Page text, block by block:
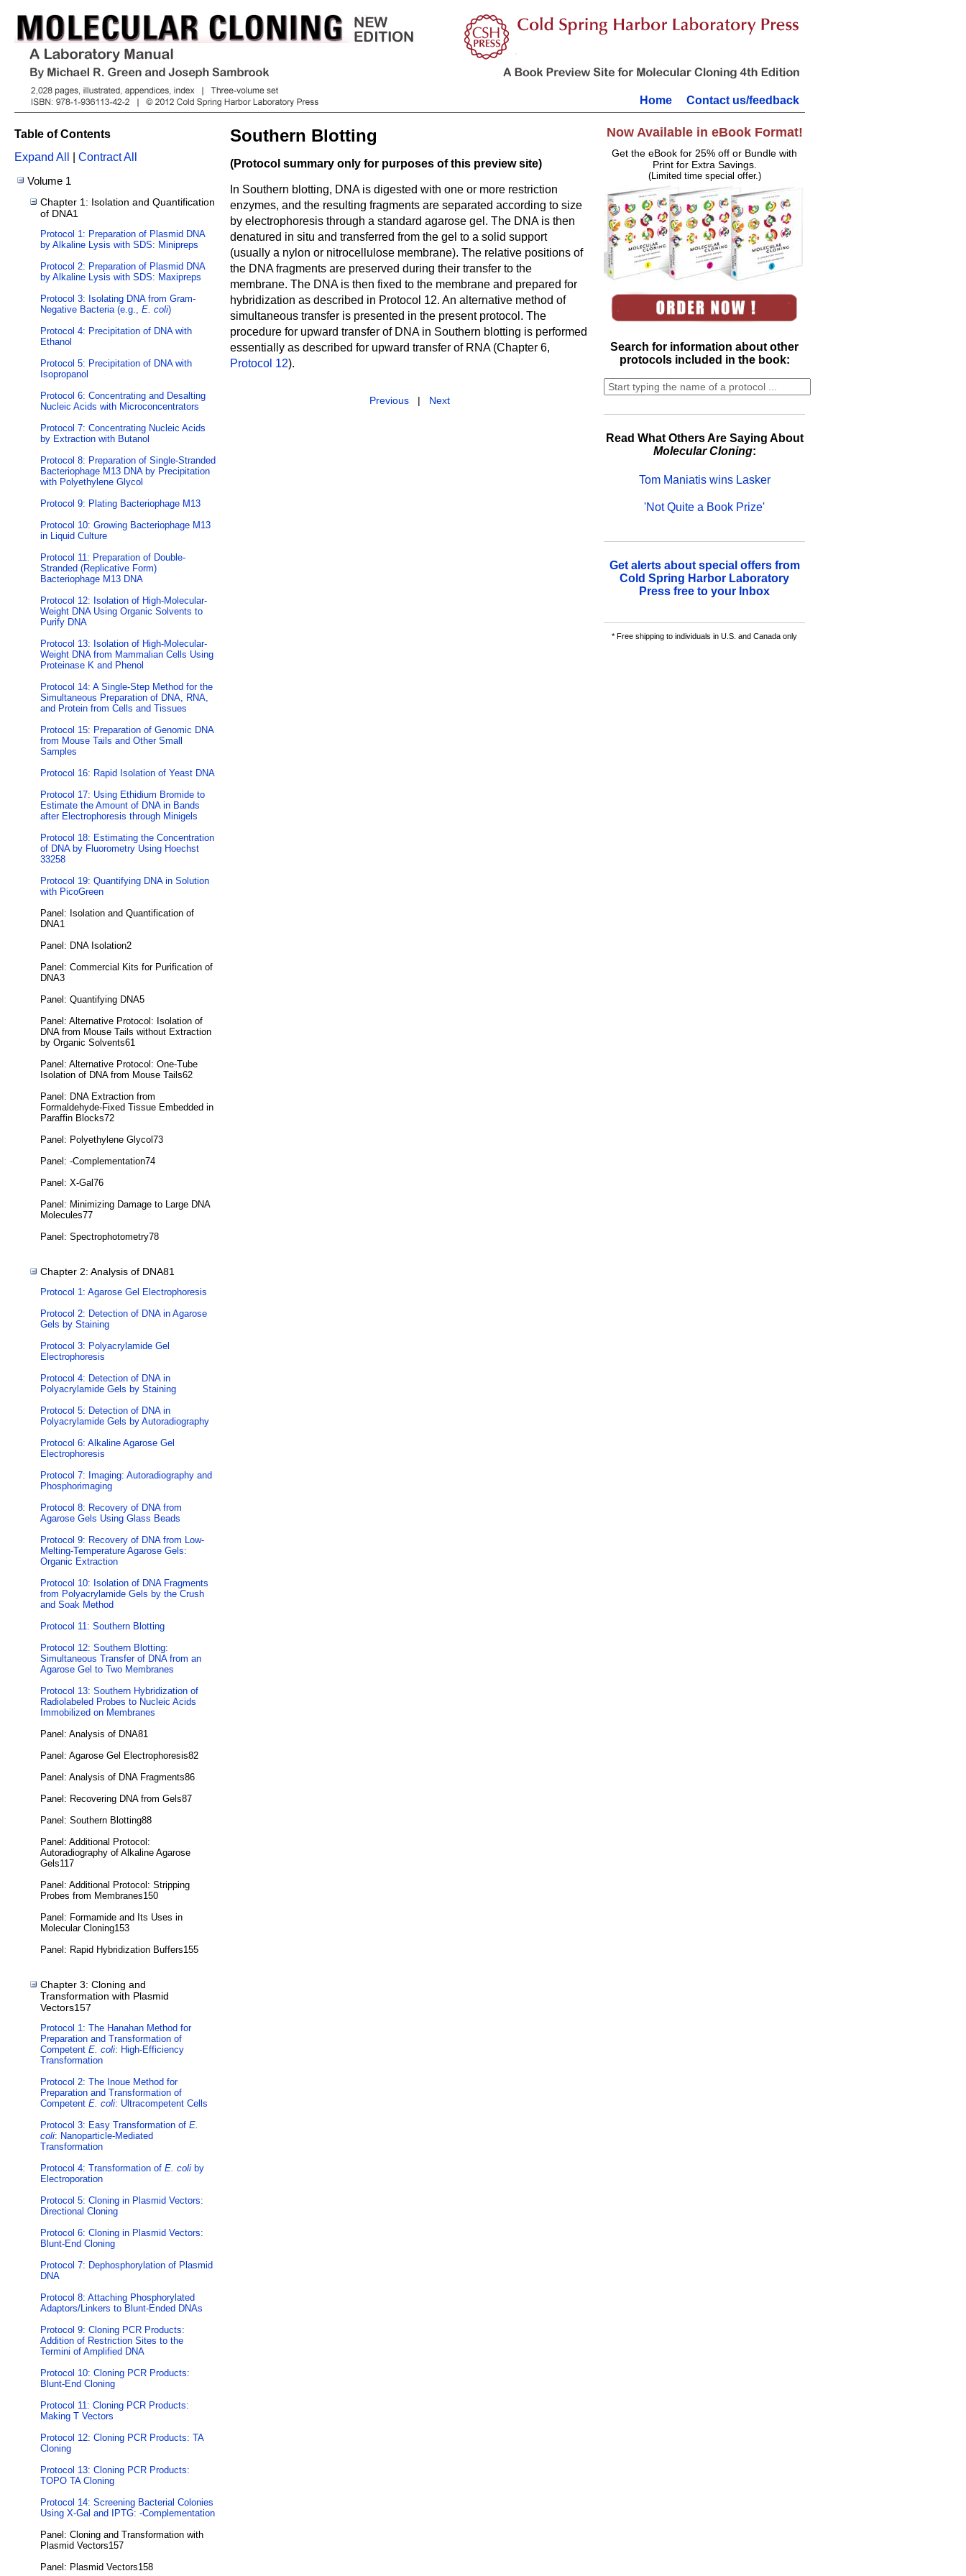
Home Contact us/feedback
Table of Contents
Expand All
Contract All
Volume 1
Chapter 1: Isolation and Quantification
of DNA1
Protocol 1: Preparation of Plasmid DNA
by Alkaline Lysis with SDS: Minipreps
Protocol 2: Preparation of Plasmid DNA
by Alkaline Lysis with SDS: Maxipreps
Protocol 3: Isolating DNA from Gram-
Negative Bacteria (e.g., E. coli)
Protocol 4: Precipitation of DNA with
Ethanol
Protocol 5: Precipitation of DNA with
Isopropanol
Protocol 6: Concentrating and Desalting
Nucleic Acids with Microconcentrators
Protocol 7: Concentrating Nucleic Acids
by Extraction with Butanol
Protocol 8: Preparation of Single-Stranded
Bacteriophage M13 DNA by Precipitation
with Polyethylene Glycol
Protocol 9: Plating Bacteriophage M13
Protocol 10: Growing Bacteriophage M13
in Liquid Culture
Protocol 11: Preparation of Double-
Stranded (Replicative Form)
Bacteriophage M13 DNA
Protocol 12: Isolation of High-Molecular-
Weight DNA Using Organic Solvents to
Purify DNA
Protocol 13: Isolation of High-Molecular-
Weight DNA from Mammalian Cells Using
Proteinase K and Phenol
Protocol 14: A Single-Step Method for the
Simultaneous Preparation of DNA, RNA,
and Protein from Cells and Tissues
Protocol 15: Preparation of Genomic DNA
from Mouse Tails and Other Small
Samples
Protocol 16: Rapid Isolation of Yeast DNA
Protocol 17: Using Ethidium Bromide to
Estimate the Amount of DNA in Bands
after Electrophoresis through Minigels
Protocol 18: Estimating the Concentration
of DNA by Fluorometry Using Hoechst
33258
Protocol 19: Quantifying DNA in Solution
with PicoGreen
Panel: Isolation and Quantification of
DNA1
Panel: DNA Isolation2
Panel: Commercial Kits for Purification of
DNA3
Panel: Quantifying DNA5
Panel: Alternative Protocol: Isolation of
DNA from Mouse Tails without Extraction
by Organic Solvents61
Panel: Alternative Protocol: One-Tube
Isolation of DNA from Mouse Tails62
Panel: DNA Extraction from
Formaldehyde-Fixed Tissue Embedded in
Paraffin Blocks72
Panel: Polyethylene Glycol73
Panel: -Complementation74
Panel: X-Gal76
Panel: Minimizing Damage to Large DNA
Molecules77
Panel: Spectrophotometry78
Chapter 2: Analysis of DNA81
Protocol 1: Agarose Gel Electrophoresis
Protocol 2: Detection of DNA in Agarose
Gels by Staining
Protocol 3: Polyacrylamide Gel
Electrophoresis
Protocol 4: Detection of DNA in
Polyacrylamide Gels by Staining
Protocol 5: Detection of DNA in
Polyacrylamide Gels by Autoradiography
Protocol 6: Alkaline Agarose Gel
Electrophoresis
Protocol 7: Imaging: Autoradiography and
Phosphorimaging
Protocol 8: Recovery of DNA from
Agarose Gels Using Glass Beads
Protocol 9: Recovery of DNA from Low-
Melting-Temperature Agarose Gels:
Organic Extraction
Protocol 10: Isolation of DNA Fragments
from Polyacrylamide Gels by the Crush
and Soak Method
Protocol 11: Southern Blotting
Protocol 12: Southern Blotting:
Simultaneous Transfer of DNA from an
Agarose Gel to Two Membranes
Protocol 13: Southern Hybridization of
Radiolabeled Probes to Nucleic Acids
Immobilized on Membranes
Panel: Analysis of DNA81
Panel: Agarose Gel Electrophoresis82
Panel: Analysis of DNA Fragments86
Panel: Recovering DNA from Gels87
Panel: Southern Blotting88
Panel: Additional Protocol:
Autoradiography of Alkaline Agarose
Gels117
Panel: Additional Protocol: Stripping
Probes from Membranes150
Panel: Formamide and Its Uses in
Molecular Cloning153
Panel: Rapid Hybridization Buffers155
Chapter 3: Cloning and
Transformation with Plasmid
Vectors157
Protocol 1: The Hanahan Method for
Preparation and Transformation of
Competent E. coli: High-Efficiency
Transformation
Protocol 2: The Inoue Method for
Preparation and Transformation of
Competent E. coli: Ultracompetent Cells
Protocol 3: Easy Transformation of E.
coli: Nanoparticle-Mediated
Transformation
Protocol 4: Transformation of E. coli by
Electroporation
Protocol 5: Cloning in Plasmid Vectors:
Directional Cloning
Protocol 6: Cloning in Plasmid Vectors:
Blunt-End Cloning
Protocol 7: Dephosphorylation of Plasmid
DNA
Protocol 8: Attaching Phosphorylated
Adaptors/Linkers to Blunt-Ended DNAs
Protocol 9: Cloning PCR Products:
Addition of Restriction Sites to the
Termini of Amplified DNA
Protocol 10: Cloning PCR Products:
Blunt-End Cloning
Protocol 11: Cloning PCR Products:
Making T Vectors
Protocol 12: Cloning PCR Products: TA
Cloning
Protocol 13: Cloning PCR Products:
TOPO TA Cloning
Protocol 14: Screening Bacterial Colonies
Using X-Gal and IPTG: -Complementation
Panel: Cloning and Transformation with
Plasmid Vectors157
Panel: Plasmid Vectors158
Southern Blotting
(Protocol summary only for purposes of this preview site)
In Southern blotting, DNA is digested with one or more restriction
enzymes, and the resulting fragments are separated according to size
by electrophoresis through a standard agarose gel. The DNA is then
denatured in situ and transferred from the gel to a solid support
(usually a nylon or nitrocellulose membrane). The relative positions of
the DNA fragments are preserved during their transfer to the
membrane. The DNA is then fixed to the membrane and prepared for
hybridization as described in Protocol 12. An alternative method of
simultaneous transfer is presented in the present protocol. The
procedure for upward transfer of DNA in Southern blotting is performed
essentially as described for upward transfer of RNA (Chapter 6,
Protocol 12).
Previous | Next
Now Available in eBook Format!
Get the eBook for 25% off or Bundle with
Print for Extra Savings.
(Limited time special offer.)
Search for information about other
protocols included in the book:
Read What Others Are Saying About
Molecular Cloning:
Tom Maniatis wins Lasker
'Not Quite a Book Prize'
Get alerts about special offers from
Cold Spring Harbor Laboratory
Press free to your Inbox
* Free shipping to individuals in U.S. and Canada only